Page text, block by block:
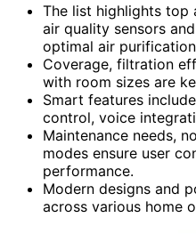
The list highlights top
air quality sensors
optimal air
Coverage, filtration
with room sizes are
Smart features
control, voice
Maintenance needs,
modes ensure user
performance.
Modern designs and
across various home